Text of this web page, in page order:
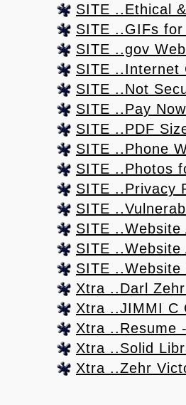
SITE ..Ethical
SITE ..GIFs
SITE ..gov
SITE ..Internet
SITE ..Not
SITE ..Pay Now
SITE ..PDF
SITE ..Phone
SITE ..Photos
SITE ..Privacy
SITE
SITE
SITE ..Website
SITE ..Website
Xtra ..Darl
Xtra ..JIMMI C
Xtra ..Resume
Xtra ..Solid
Xtra ..Zehr